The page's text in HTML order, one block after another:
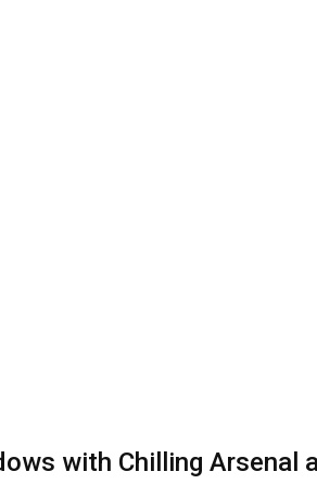
with Chilling Arsenal